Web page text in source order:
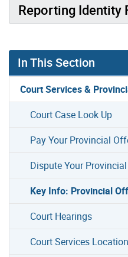
Reporting Identity
In This Section
Court Services &
Court Case Look Up
Pay Your Provincial
Dispute Your
Key Info: Provincial
Court Hearings
Court Services